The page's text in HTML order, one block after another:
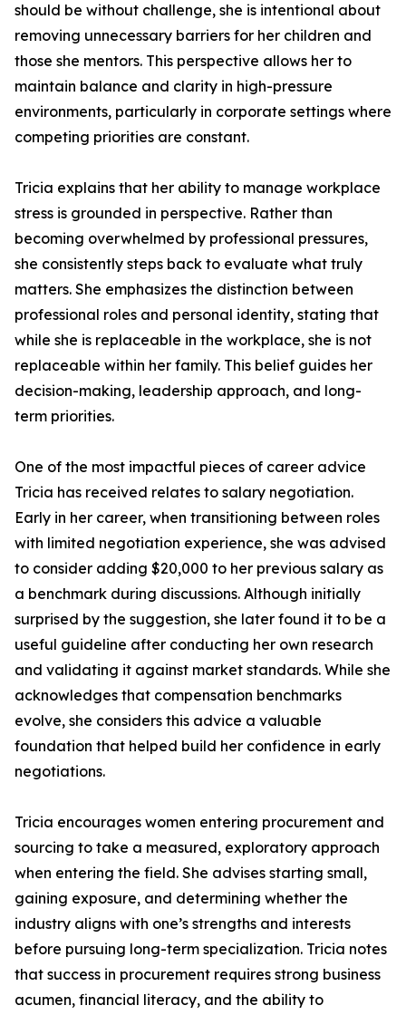
should be without challenge, she is intentional about
removing unnecessary barriers for her children and
those she mentors. This perspective allows her to
maintain balance and clarity in high-pressure
environments, particularly in corporate settings where
competing priorities are constant.
Tricia explains that her ability to manage workplace
stress is grounded in perspective. Rather than
becoming overwhelmed by professional pressures,
she consistently steps back to evaluate what truly
matters. She emphasizes the distinction between
professional roles and personal identity, stating that
while she is replaceable in the workplace, she is not
replaceable within her family. This belief guides her
decision-making, leadership approach, and long-
term priorities.
One of the most impactful pieces of career advice
Tricia has received relates to salary negotiation.
Early in her career, when transitioning between roles
with limited negotiation experience, she was advised
to consider adding $20,000 to her previous salary as
a benchmark during discussions. Although initially
surprised by the suggestion, she later found it to be a
useful guideline after conducting her own research
and validating it against market standards. While she
acknowledges that compensation benchmarks
evolve, she considers this advice a valuable
foundation that helped build her confidence in early
negotiations.
Tricia encourages women entering procurement and
sourcing to take a measured, exploratory approach
when entering the field. She advises starting small,
gaining exposure, and determining whether the
industry aligns with one’s strengths and interests
before pursuing long-term specialization. Tricia notes
that success in procurement requires strong business
acumen, financial literacy, and the ability to